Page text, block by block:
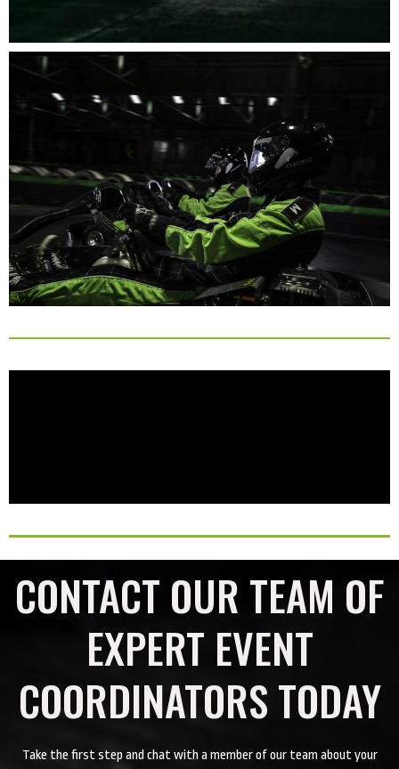
CONTACT OUR TEAM OF
EXPERT EVENT
COORDINATORS TODAY
Take the first step and chat with a member of our team about your